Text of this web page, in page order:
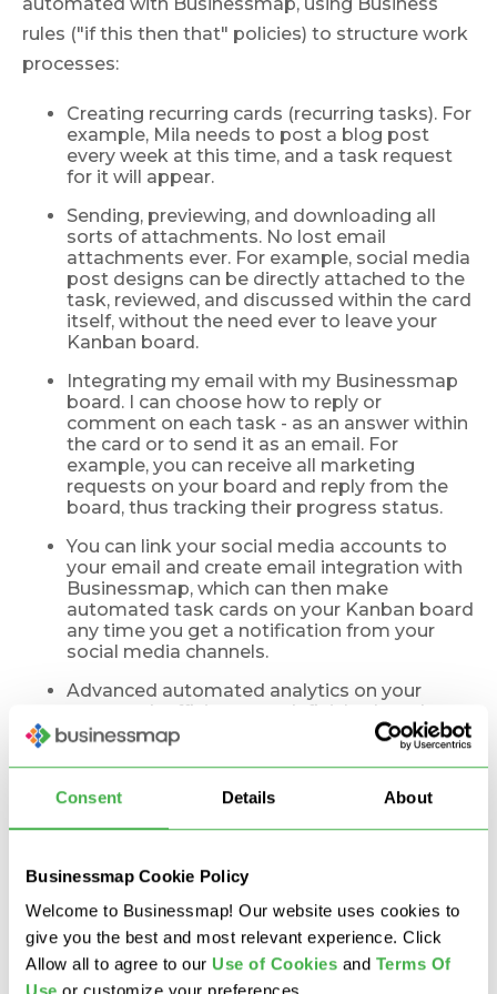
Consent Details About
Businessmap Cookie Policy
Welcome to Businessmap! Our website uses cookies to
give you the best and most relevant experience. Click
Allow all to agree to our Use of Cookies and Terms Of
rules ("if this then that" policies) to structure work
processes:
Creating recurring cards (recurring tasks). For
example, Mila needs to post a blog post
every week at this time, and a task request
for it will appear.
Sending, previewing, and downloading all
sorts of attachments. No lost email
attachments ever. For example, social media
post designs can be directly attached to the
task, reviewed, and discussed within the card
itself, without the need ever to leave your
Kanban board.
Integrating my email with my Businessmap
board. I can choose how to reply or
comment on each task - as an answer within
the card or to send it as an email. For
example, you can receive all marketing
requests on your board and reply from the
board, thus tracking their progress status.
You can link your social media accounts to
your email and create email integration with
Businessmap, which can then make
automated task cards on your Kanban board
any time you get a notification from your
social media channels.
Advanced automated analytics on your
teamwork efficiency, work finished, work
started, blocked cards, and practically
anything you could ever need to understand
how efficient your workflow is or how flawed
it is.
Real-Life Growth Results
from Our Growth
Hacking Team